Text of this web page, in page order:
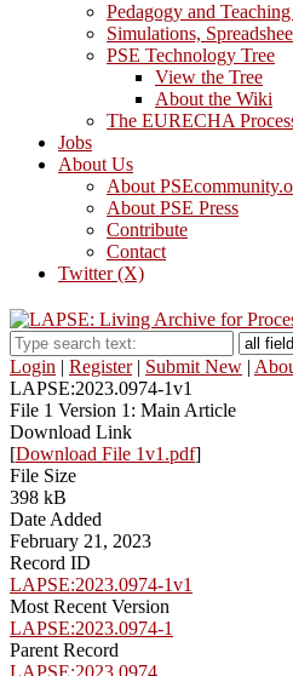
Pedagogy and
Simulations,
PSE Technology Tree
View the Tree
About the Wiki
The EURECHA
Jobs
About Us
About
About PSE Press
Contribute
Contact
Twitter (X)
Login | Register| Submit New |
LAPSE:2023.0974-1v1
File 1 Version 1: Main Article
Download Link
[Download File 1v1.pdf]
File Size
398 kB
Date Added
February 21, 2023
Record ID
LAPSE:2023.0974-1v1
Most Recent Version
LAPSE:2023.0974-1
Parent Record
LAPSE:2023.0974